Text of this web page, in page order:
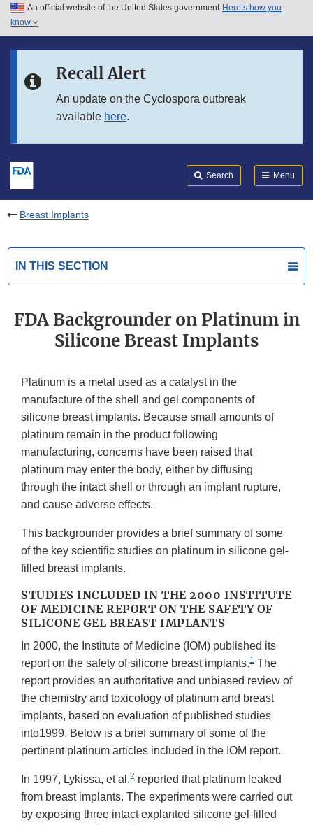
Skip to main content
Skip to in this section menu
An official website of the United States government Here’s how you
know
Recall Alert
An update on the Cyclospora outbreak
available here.
Search Menu
Breast Implants
IN THIS SECTION
FDA Backgrounder on Platinum in
Silicone Breast Implants
Platinum is a metal used as a catalyst in the
manufacture of the shell and gel components of
silicone breast implants. Because small amounts of
platinum remain in the product following
manufacturing, concerns have been raised that
platinum may enter the body, either by diffusing
through the intact shell or through an implant rupture,
and cause adverse effects.
This backgrounder provides a brief summary of some
of the key scientific studies on platinum in silicone gel-
filled breast implants.
STUDIES INCLUDED IN THE 2000 INSTITUTE
OF MEDICINE REPORT ON THE SAFETY OF
SILICONE GEL BREAST IMPLANTS
In 2000, the Institute of Medicine (IOM) published its
report on the safety of silicone breast implants.1 The
report provides an authoritative and unbiased review of
the chemistry and toxicology of platinum and breast
implants, based on evaluation of published studies
into1999. Below is a brief summary of some of the
pertinent platinum articles included in the IOM report.
In 1997, Lykissa, et al.2 reported that platinum leaked
from breast implants. The experiments were carried out
by exposing three intact explanted silicone gel-filled